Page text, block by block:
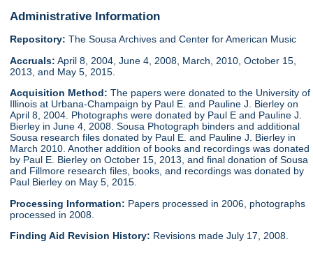
Administrative Information
Repository: The Sousa Archives and Center for American Music
Accruals: April 8, 2004, June 4, 2008, March, 2010, October 15,
2013, and May 5, 2015.
Acquisition Method:The papers were donated to the University of
Illinois at Urbana-Champaign by Paul E. and Pauline J. Bierley on
April 8, 2004. Photographs were donated by Paul E and Pauline J.
Bierley in June 4, 2008. Sousa Photograph binders and additional
Sousa research files donated by Paul E. and Pauline J. Bierley in
March 2010. Another addition of books and recordings was donated
by Paul E. Bierley on October 15, 2013, and final donation of Sousa
and Fillmore research files, books, and recordings was donated by
Paul Bierley on May 5, 2015.
Processing Information: Papers processed in 2006, photographs
processed in 2008.
Finding Aid Revision History: Revisions made July 17, 2008.